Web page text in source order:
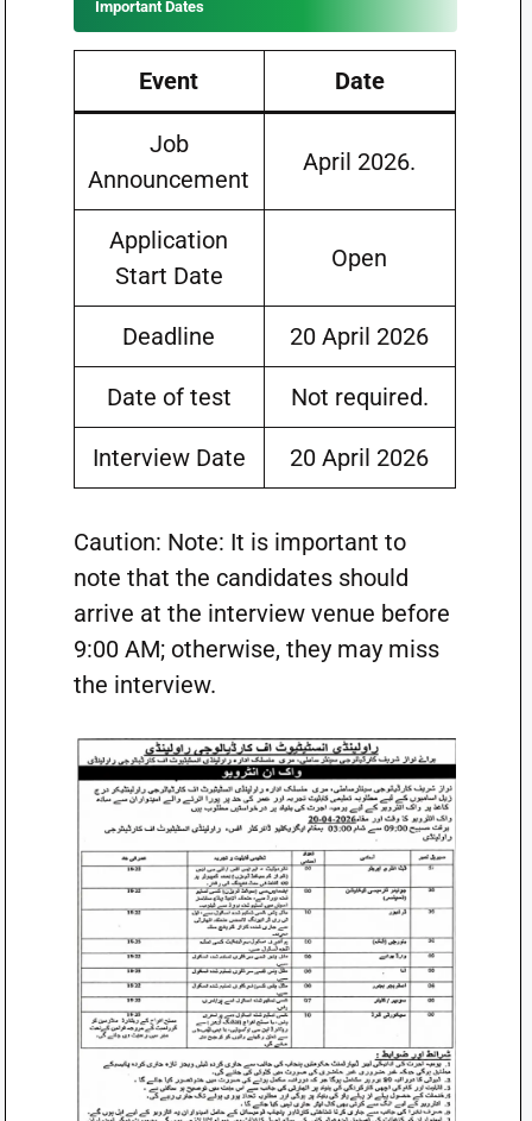
Important Dates
Event Date
Job
Announcement
April 2026.
Application
Start Date
Open
Deadline 20 April 2026
Date of test Not required.
Interview Date 20 April 2026
Caution: Note: It is important to
note that the candidates should
arrive at the interview venue before
9:00 AM; otherwise, they may miss
the interview.